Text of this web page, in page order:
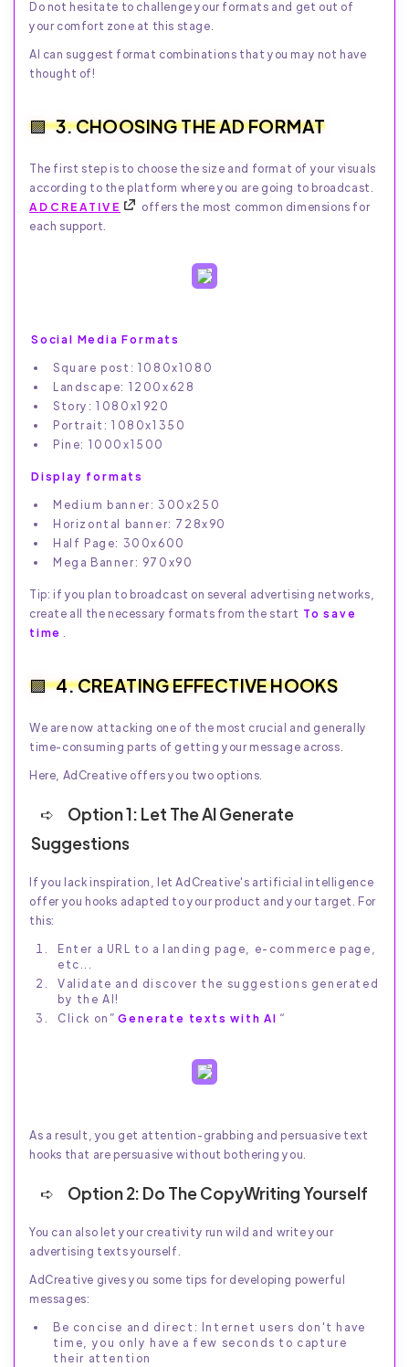
Do not hesitate to challenge your formats and get out of
your comfort zone at this stage.
AI can suggest format combinations that you may not have
thought of!
3. CHOOSING THE AD FORMAT
The first step is to choose the size and format of your visuals
according to the platform where you are going to broadcast.
ADCREATIVE
offers the most common dimensions for
each support.
Social Media Formats
Square post: 1080x1080
Landscape: 1200x628
Story: 1080x1920
Portrait: 1080x1350
Pine: 1000x1500
Display formats
Medium banner: 300x250
Horizontal banner: 728x90
Half Page: 300x600
Mega Banner: 970x90
Tip: if you plan to broadcast on several advertising networks,
create all the necessary formats from the start To save
time .
4. CREATING EFFECTIVE HOOKS
We are now attacking one of the most crucial and generally
time-consuming parts of getting your message across.
Here, AdCreative offers you two options.
Option 1: Let The AI Generate
Suggestions
If you lack inspiration, let AdCreative's artificial intelligence
offer you hooks adapted to your product and your target. For
this:
Enter a URL to a landing page, e-commerce page,
etc...
Validate and discover the suggestions generated
by the AI!
Click on” Generate texts with AI “
As a result, you get attention-grabbing and persuasive text
hooks that are persuasive without bothering you.
Option 2: Do The CopyWriting Yourself
You can also let your creativity run wild and write your
advertising texts yourself.
AdCreative gives you some tips for developing powerful
messages:
Be concise and direct: Internet users don't have
time, you only have a few seconds to capture
their attention